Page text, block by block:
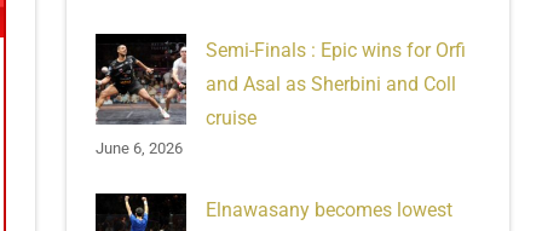
Semi-Finals : Epic wins for Orfi
and Asal as Sherbini and Coll
cruise
June 6, 2026
Elnawasany becomes lowest